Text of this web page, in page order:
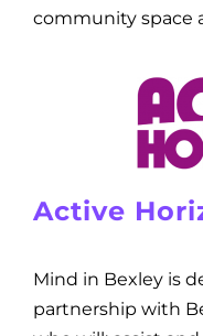
community space
Active
Mind in Bexley is
partnership with